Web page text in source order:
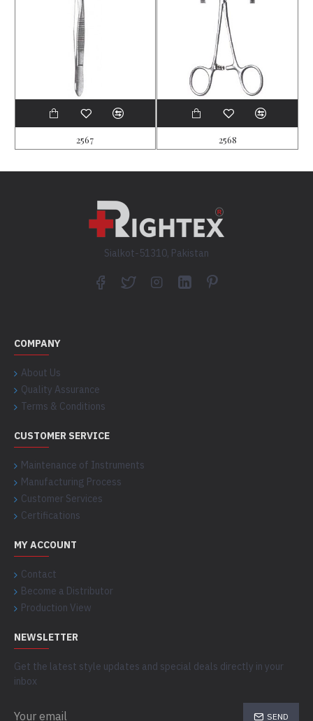
2567 2568
Sialkot-51310, Pakistan
COMPANY
About Us
Quality Assurance
Terms & Conditions
CUSTOMER SERVICE
Maintenance of Instruments
Manufacturing Process
Customer Services
Certifications
MY ACCOUNT
Contact
Become a Distributor
Production View
NEWSLETTER
Get the latest style updates and special deals directly in your
inbox
SEND